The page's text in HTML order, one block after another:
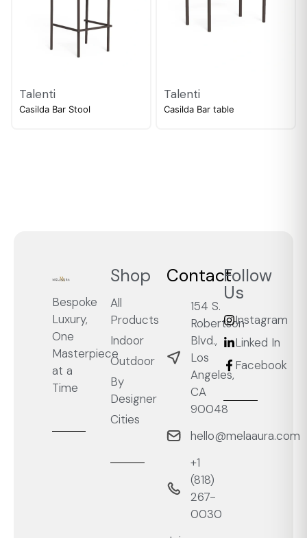
Talenti
Casilda Bar Stool
Talenti
Casilda Bar table
Bespoke
Luxury,
One
Masterpiece
at a
Time
Shop
All
Products
Indoor
Outdoor
By
Designer
Cities
Contact
154 S.
Robertson
Blvd.,
Los
Angeles,
CA
90048
hello@melaaura.com
+1
‭(818)
267-
0030‬
Follow
Us
Instagram
Linked In
Facebook